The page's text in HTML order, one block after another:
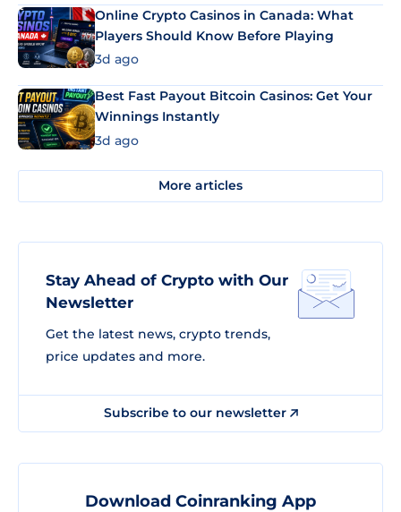
Online Crypto Casinos in Canada: What
Players Should Know Before Playing
3d ago
Best Fast Payout Bitcoin Casinos: Get Your
Winnings Instantly
3d ago
More articles
Stay Ahead of Crypto with Our
Newsletter
Get the latest news, crypto trends,
price updates and more.
Subscribe to our newsletter
Download Coinranking App